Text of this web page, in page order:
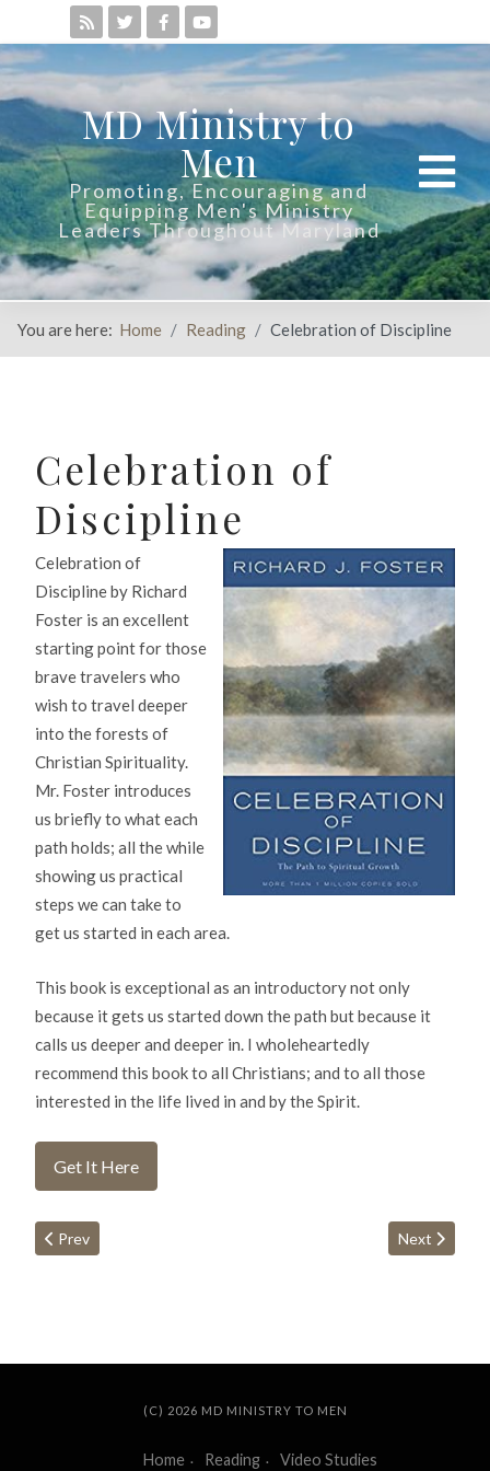
MD Ministry to
Men
Promoting, Encouraging and
Equipping Men's Ministry
Leaders Throughout Maryland
You are here: Home Reading Celebration of Discipline
Celebration of
Discipline
Celebration of
Discipline by Richard
Foster is an excellent
starting point for those
brave travelers who
wish to travel deeper
into the forests of
Christian Spirituality.
Mr. Foster introduces
us briefly to what each
path holds; all the while
showing us practical
steps we can take to
get us started in each area.
This book is exceptional as an introductory not only
because it gets us started down the path but because it
calls us deeper and deeper in. I wholeheartedly
recommend this book to all Christians; and to all those
interested in the life lived in and by the Spirit.
Get It Here
Previous article: The Christian Husband
Prev Next article:
Next
Home Reading Video Studies
(C) 2026 MD MINISTRY TO MEN